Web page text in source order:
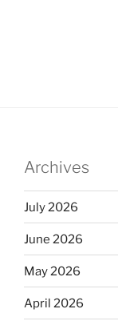
Archives
July 2026
June 2026
May 2026
April 2026